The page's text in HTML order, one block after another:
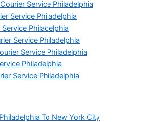
Service Philadelphia
Service Philadelphia
Philadelphia
Service Philadelphia
Service Philadelphia
Philadelphia
Service Philadelphia
To New York City